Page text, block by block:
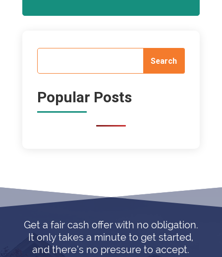
Popular Posts
Get a fair cash offer with no obligation.
It only takes a minute to get started,
and there’s no pressure to accept.